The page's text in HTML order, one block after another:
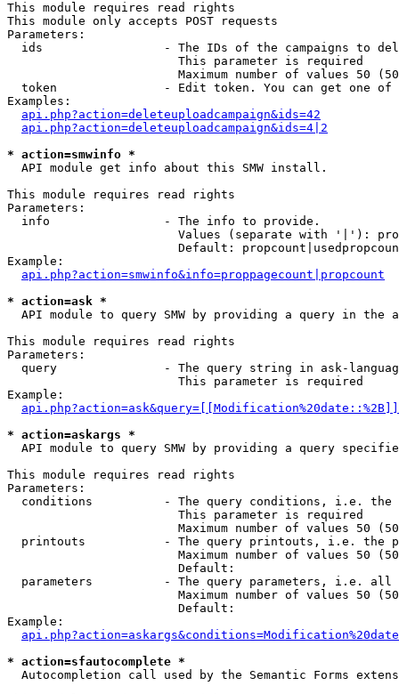
This module requires read rights
This module only accepts POST requests
Parameters:
ids                 - The IDs of the campaigns to
                        This parameter is required
Maximum number of values 50
token               - Edit token. You can get one of
Examples:
api.php?action=deleteuploadcampaign&ids=42
api.php?action=deleteuploadcampaign&ids=4|2
* action=smwinfo *
  API module get info about this SMW install.
This module requires read rights
Parameters:
  info                - The info to provide.
Values (separate with '|'):
Default:
Example:
api.php?action=smwinfo&info=proppagecount|propcount
* action=ask *
API module to query SMW by providing a query in the
This module requires read rights
Parameters:
query               - The query string in ask-
                        This parameter is required
Example:
* action=askargs *
API module to query SMW by providing a query
This module requires read rights
Parameters:
conditions          - The query conditions, i.e.
                        This parameter is required
Maximum number of values 50
printouts           - The query printouts, i.e. the
Maximum number of values 50
                        Default:
parameters          - The query parameters, i.e.
Maximum number of values 50
                        Default:
Example:
* action=sfautocomplete *
Autocompletion call used by the Semantic Forms